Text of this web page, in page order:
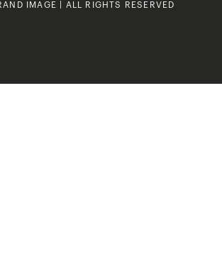
IMAGE | ALL RIGHTS RESERVED